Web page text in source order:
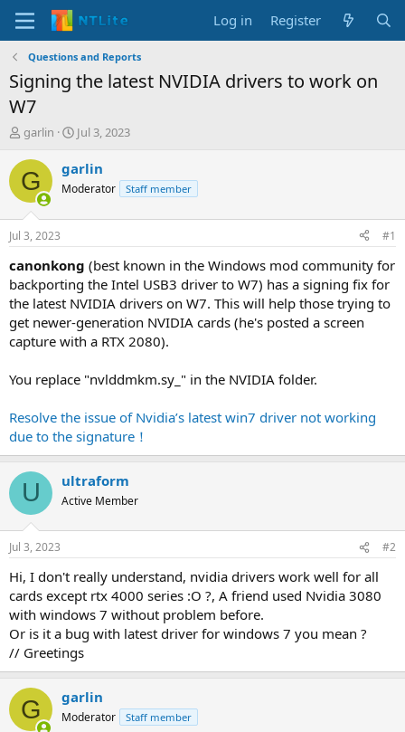
Log in Register
Questions and Reports
Signing the latest NVIDIA drivers to work on
W7
T
r
e
d
s
t
a
t
e
r
garlin
S
a
t
t
e
Jul 3, 2023
G garlin
Moderator Staff member
Jul 3, 2023 #1
canonkong (best known in the Windows mod community for
backporting the Intel USB3 driver to W7) has a signing fix for
the latest NVIDIA drivers on W7. This will help those trying to
get newer-generation NVIDIA cards (he's posted a screen
capture with a RTX 2080).
You replace "nvlddmkm.sy_" in the NVIDIA folder.
Resolve the issue of Nvidia’s latest win7 driver not working
due to the signature！
U ultraform
Active Member
Jul 3, 2023 #2
Hi, I don't really understand, nvidia drivers work well for all
cards except rtx 4000 series :O ?, A friend used Nvidia 3080
with windows 7 without problem before.
Or is it a bug with latest driver for windows 7 you mean ?
// Greetings
G garlin
Moderator Staff member